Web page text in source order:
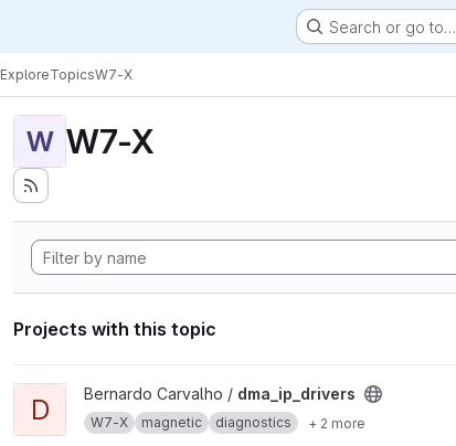
Search or go to…
ExploreTopicsW7-X
W W7-X
Projects with this topic
View dma_ip_drivers project
D Bernardo Carvalho / dma_ip_drivers
W7-X magnetic diagnostics + 2 more